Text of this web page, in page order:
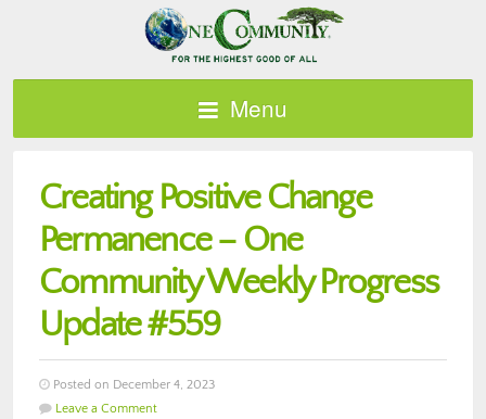
Menu
Creating Positive Change
Permanence – One
Community Weekly Progress
Update #559
Posted on December 4, 2023
Leave a Comment